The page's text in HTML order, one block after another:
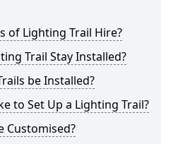
of Lighting Trail Hire?
Trail Stay Installed?
be Installed?
to Set Up a Lighting Trail?
Customised?